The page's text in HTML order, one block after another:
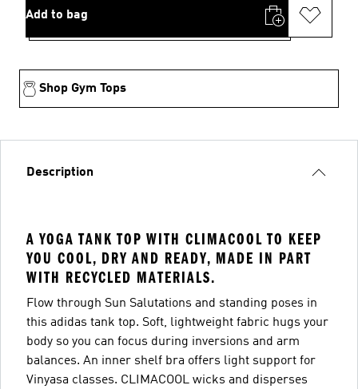
Add to bag
Shop Gym Tops
Description
A YOGA TANK TOP WITH CLIMACOOL TO KEEP
YOU COOL, DRY AND READY, MADE IN PART
WITH RECYCLED MATERIALS.
Flow through Sun Salutations and standing poses in
this adidas tank top. Soft, lightweight fabric hugs your
body so you can focus during inversions and arm
balances. An inner shelf bra offers light support for
Vinyasa classes. CLIMACOOL wicks and disperses